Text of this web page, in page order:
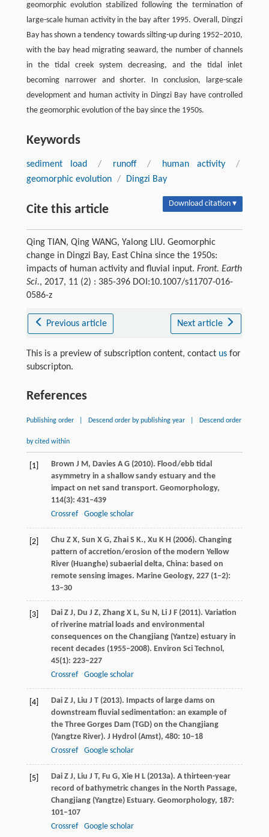
geomorphic evolution stabilized following the termination of
large-scale human activity in the bay after 1995. Overall, Dingzi
Bay has shown a tendency towards silting-up during 1952–2010,
with the bay head migrating seaward, the number of channels
in the tidal creek system decreasing, and the tidal inlet
becoming narrower and shorter. In conclusion, large-scale
development and human activity in Dingzi Bay have controlled
the geomorphic evolution of the bay since the 1950s.
Keywords
sediment load / runoff / human activity
/
geomorphic evolution / Dingzi Bay
Cite this article Download citation ▾
Qing TIAN, Qing WANG, Yalong LIU. Geomorphic
change in Dingzi Bay, East China since the 1950s:
impacts of human activity and fluvial input. Front. Earth
Sci., 2017, 11 (2) : 385-396 DOI:10.1007/s11707-016-
0586-z
Previous article Next article
This is a preview of subscription content, contact usfor
subscripton.
References
Publishing order Descend order by publishing year Descend order
by cited within
[1] Brown J M, Davies A G(2010). Flood/ebb tidal
asymmetry in a shallow sandy estuary and the
impact on net sand transport. Geomorphology,
114(3): 431–439
Crossref
Google scholar
[2] Chu Z X, Sun X G, Zhai S K., Xu K H (2006). Changing
pattern of accretion/erosion of the modern Yellow
River (Huanghe) subaerial delta, China: based on
remote sensing images. Marine Geology, 227(1–2):
13–30
[3] DaiZ J, Du J Z, Zhang X L, Su N, LiJ F(2011). Variation
of riverine matrial loads and environmental
consequences on the Changjiang (Yantze) estuary in
recent decades (1955‒2008). Environ Sci Technol,
45(1): 223–227
Crossref
Google scholar
[4] DaiZ J, Liu J T(2013). Impacts of large dams on
downstream fluvial sedimentation: an example of
the Three Gorges Dam (TGD) on the Changjiang
(Yangtze River). J Hydrol (Amst), 480: 10–18
Crossref
Google scholar
[5] DaiZ J, Liu J T, Fu G, XieH L(2013a). A thirteen-year
record of bathymetric changes in the North Passage,
Changjiang (Yangtze) Estuary. Geomorphology, 187:
101–107
Crossref
Google scholar